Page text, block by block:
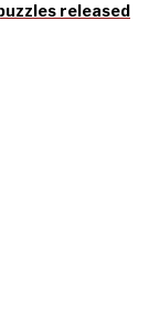
released